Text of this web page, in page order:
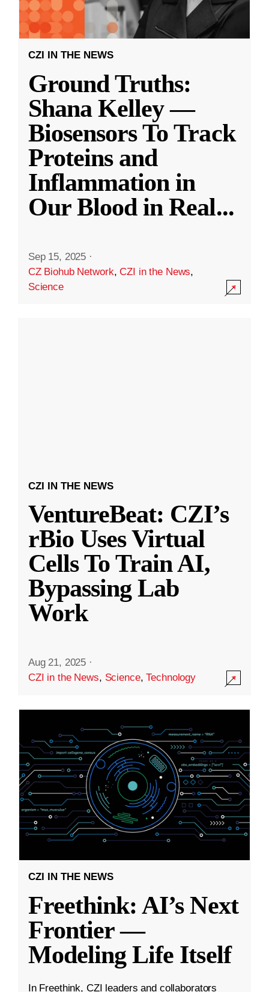
CZI IN THE NEWS
Ground Truths:
Shana Kelley —
Biosensors To Track
Proteins and
Inflammation in
Our Blood in Real...
Sep 15, 2025 ·
CZ Biohub Network,CZI in the News,
Science
CZI IN THE NEWS
VentureBeat: CZI’s
rBio Uses Virtual
Cells To Train AI,
Bypassing Lab
Work
Aug 21, 2025 ·
CZI in the News, Science,Technology
CZI IN THE NEWS
Freethink: AI’s Next
Frontier —
Modeling Life Itself
In Freethink, CZI leaders and collaborators